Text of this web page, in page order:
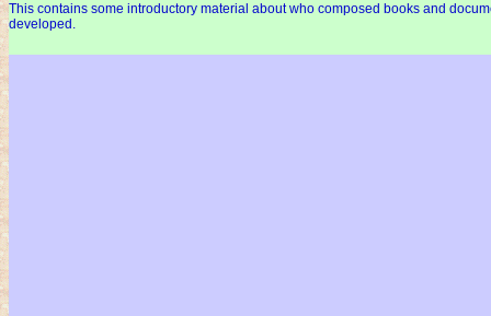
This contains some introductory material about who composed books and
developed.